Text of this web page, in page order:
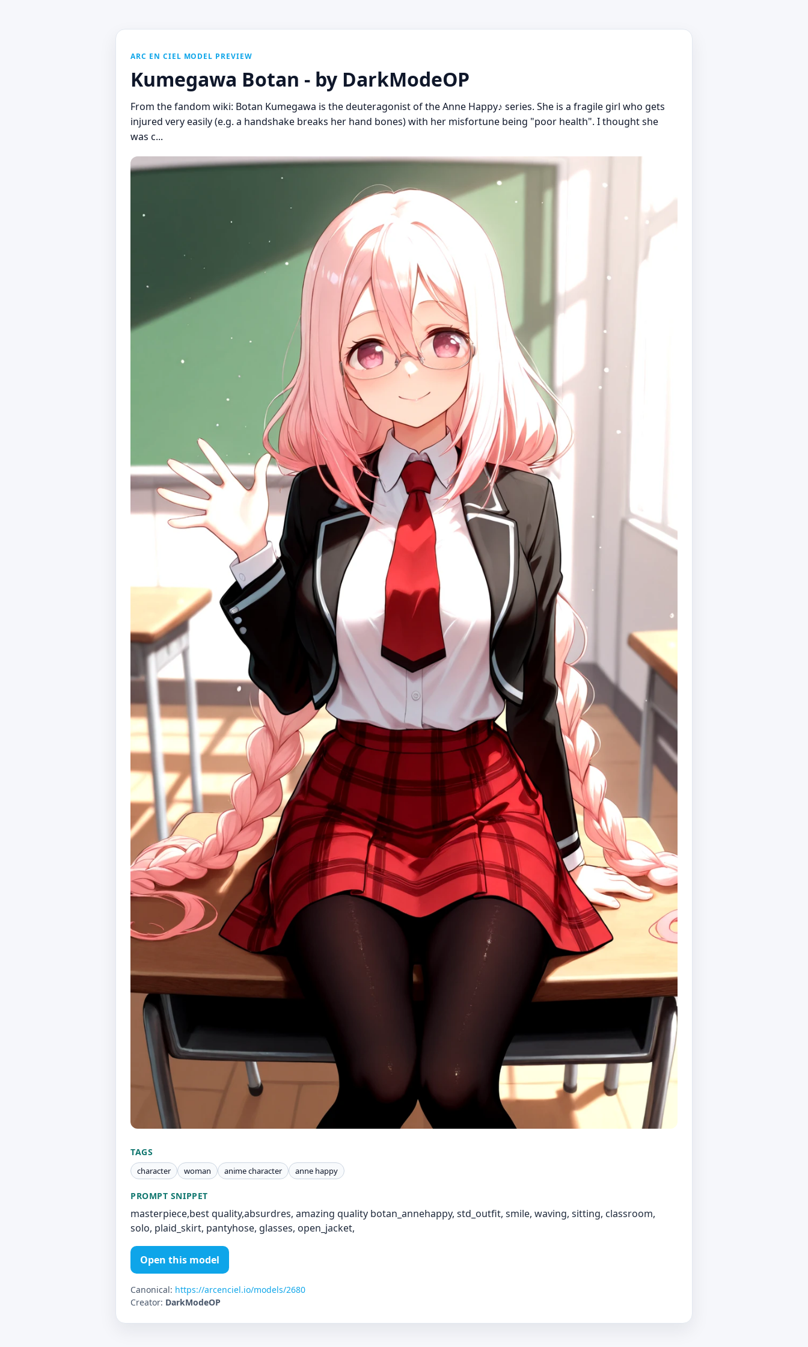
ARC EN CIEL MODEL PREVIEW
Kumegawa Botan - by DarkModeOP
From the fandom wiki: Botan Kumegawa is the deuteragonist of the Anne Happy♪ series. She is a fragile girl who gets
injured very easily (e.g. a handshake breaks her hand bones) with her misfortune being "poor health". I thought she
was c...
TAGS
character woman anime character anne happy
PROMPT SNIPPET
masterpiece,best quality,absurdres, amazing quality botan_annehappy, std_outfit, smile, waving, sitting, classroom,
solo, plaid_skirt, pantyhose, glasses, open_jacket,
Open this model
Canonical: https://arcenciel.io/models/2680
Creator: DarkModeOP